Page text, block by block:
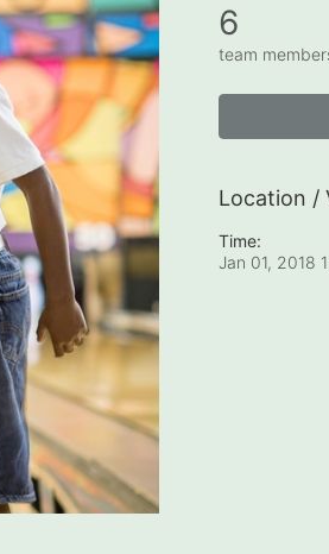
6
team
Location /
Time:
Jan 01, 2018